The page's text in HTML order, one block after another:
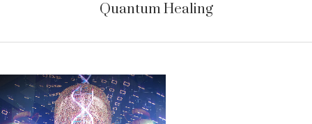
Quantum Healing